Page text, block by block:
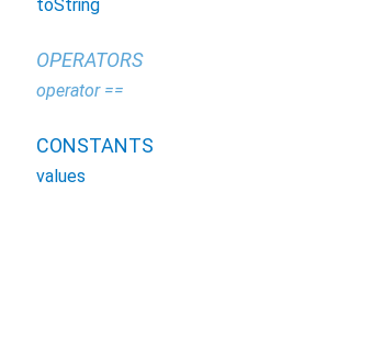
toString
OPERATORS
operator ==
CONSTANTS
values